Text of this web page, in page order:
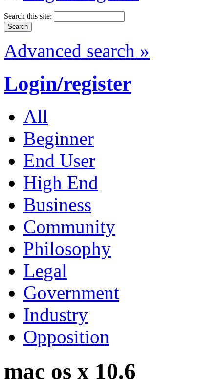
Search this site:
Advanced search »
Login/register
All
Beginner
End User
High End
Business
Community
Philosophy
Legal
Government
Industry
Opposition
mac os x 10.6